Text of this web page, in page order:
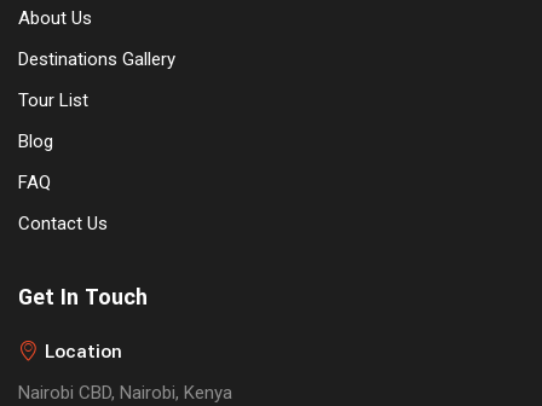
About Us
Destinations Gallery
Tour List
Blog
FAQ
Contact Us
Get In Touch
Location
Nairobi CBD, Nairobi, Kenya